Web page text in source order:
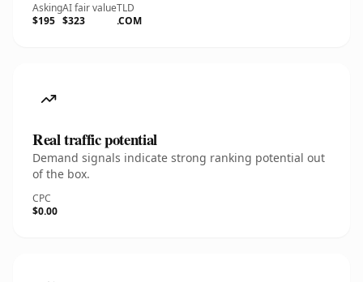
Asking
$195
AI fair value
$323
TLD
.COM
Real traffic potential
Demand signals indicate strong ranking potential out
of the box.
CPC
$0.00